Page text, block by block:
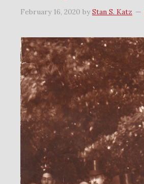
February 16, 2020 byStan S. Katz